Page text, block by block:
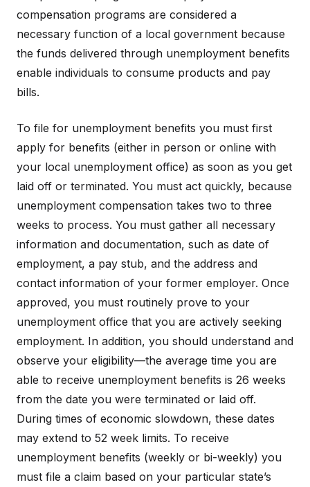
compensation programs are considered a
necessary function of a local government because
the funds delivered through unemployment benefits
enable individuals to consume products and pay
bills.
To file for unemployment benefits you must first
apply for benefits (either in person or online with
your local unemployment office) as soon as you get
laid off or terminated. You must act quickly, because
unemployment compensation takes two to three
weeks to process. You must gather all necessary
information and documentation, such as date of
employment, a pay stub, and the address and
contact information of your former employer. Once
approved, you must routinely prove to your
unemployment office that you are actively seeking
employment. In addition, you should understand and
observe your eligibility—the average time you are
able to receive unemployment benefits is 26 weeks
from the date you were terminated or laid off.
During times of economic slowdown, these dates
may extend to 52 week limits. To receive
unemployment benefits (weekly or bi-weekly) you
must file a claim based on your particular state’s